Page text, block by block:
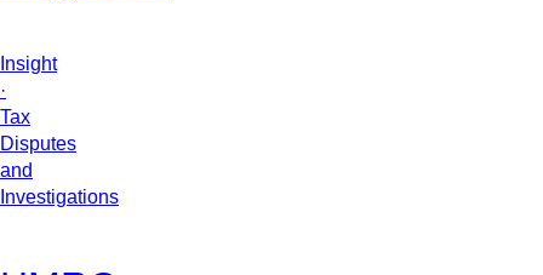
Insight
·
Tax
Disputes
and
Investigations